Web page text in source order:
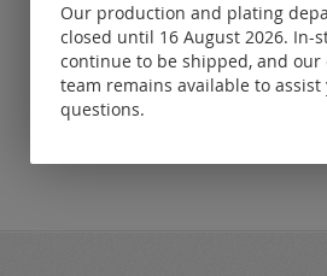
only for
registered
customers.
Our production and plating
closed until 16 August 2026. In-
continue to be shipped, and our
team remains available to
questions.